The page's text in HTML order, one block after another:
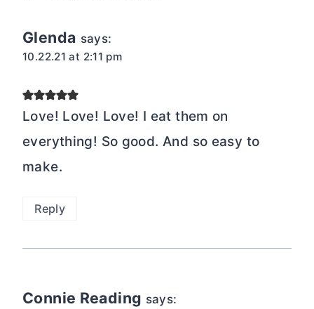
Glenda says:
10.22.21 at 2:11 pm
Love! Love! Love! I eat them on
everything! So good. And so easy to
make.
Reply
Connie Reading says: